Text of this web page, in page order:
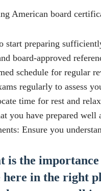
American board
start preparing
board-approved
schedule for regular
regularly to assess
time for rest and
you have prepared
Ensure you
is the importance
in the right